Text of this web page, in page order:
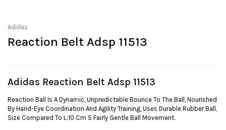
Adidas
Reaction Belt Adsp 11513
Adidas Reaction Belt Adsp 11513
Reaction Ball Is A Dynamic, Unpredictable Bounce To The Ball, Nourished
By Hand-Eye Coordination And Agility Training, Uses Durable Rubber Ball,
Size Compared To L:10 Cm S Fairly Gentle Ball Movement.